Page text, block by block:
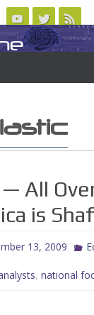
LOGIN/REGISTER
software, science,
All
is
13, 2009
,national